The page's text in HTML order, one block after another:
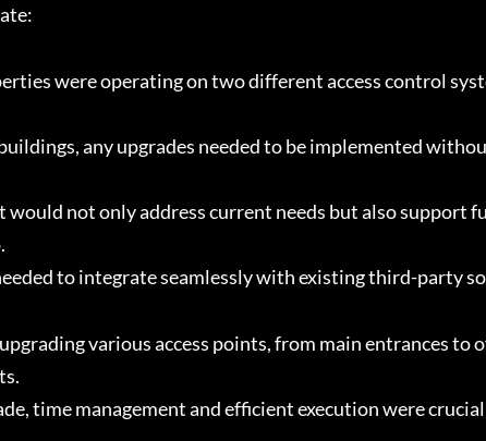
were operating on two different access control
any upgrades needed to be implemented
would not only address current needs but also support
to integrate seamlessly with existing third-party
various access points, from main entrances to
time management and efficient execution were